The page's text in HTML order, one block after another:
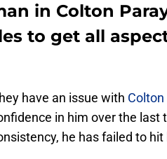
in Colton
to get all
have an issue with
in him over the last
he has failed to